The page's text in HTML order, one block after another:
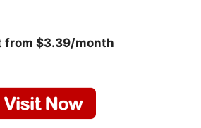
from $3.39/month